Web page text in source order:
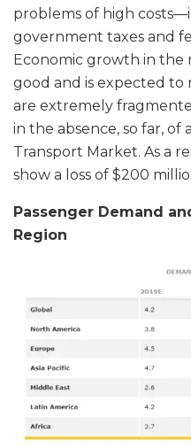
problems of high
government taxes and
Economic growth in the
good and is expected to
are extremely
in the absence, so far, of
Transport Market. As a
show a loss of $200
Passenger Demand
Region